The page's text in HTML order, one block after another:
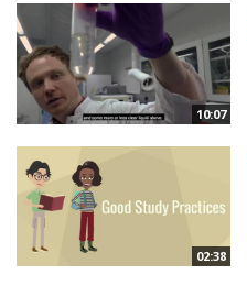
10:07
02:38